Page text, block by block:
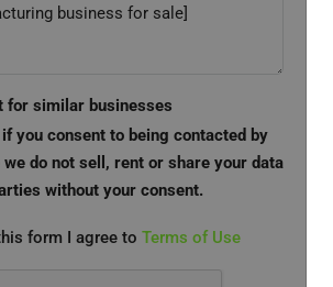
for similar businesses
you consent to being contacted by
do not sell, rent or share your data
without your consent.
form I agree to Terms of Use